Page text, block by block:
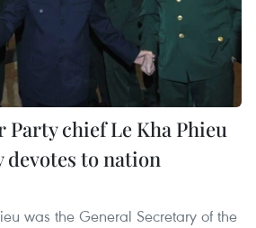
Party chief Le Kha Phieu
devotes to nation
was the General Secretary of the